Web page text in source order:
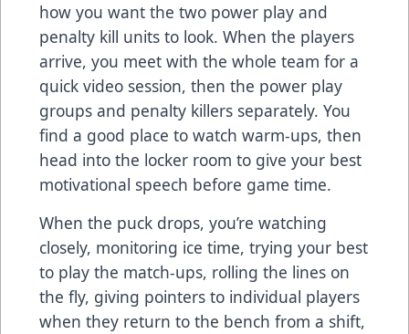
how you want the two power play and
penalty kill units to look. When the players
arrive, you meet with the whole team for a
quick video session, then the power play
groups and penalty killers separately. You
find a good place to watch warm-ups, then
head into the locker room to give your best
motivational speech before game time.
When the puck drops, you’re watching
closely, monitoring ice time, trying your best
to play the match-ups, rolling the lines on
the fly, giving pointers to individual players
when they return to the bench from a shift,